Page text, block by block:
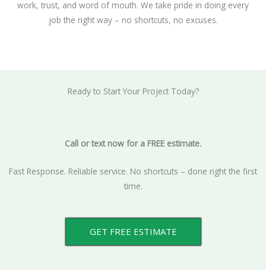
work, trust, and word of mouth. We take pride in doing every
job the right way – no shortcuts, no excuses.
Ready to Start Your Project Today?
Call or text now for a FREE estimate.
Fast Response. Reliable service. No shortcuts – done right the first
time.
GET FREE ESTIMATE